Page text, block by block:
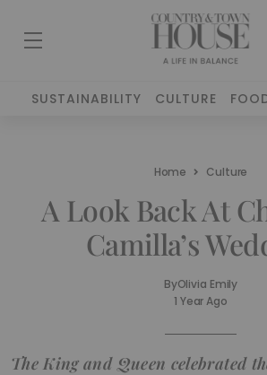
SUSTAINABILITY CULTURE
Home Culture
A Look Back At
Camilla’s
ByOlivia Emily
1 Year Ago
The King and Queen celebrated